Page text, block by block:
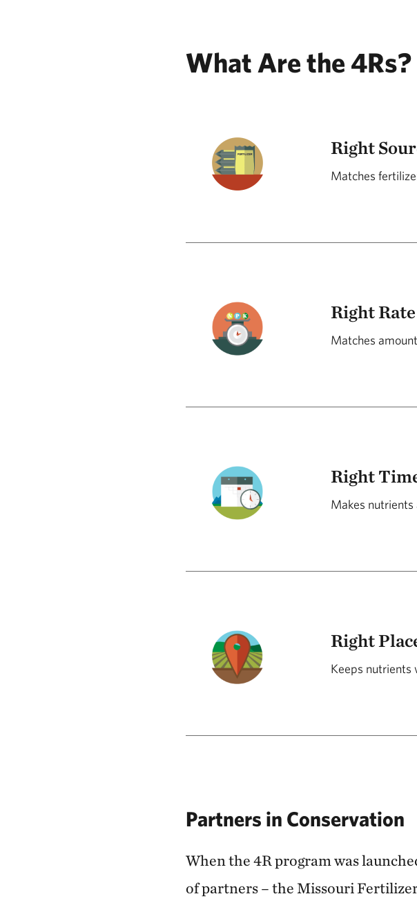
What Are the 4Rs?
Right
Matches
Right Rate
Matches
Right
Makes nutrients
Right
Keeps nutrients
Partners in Conservation
When the 4R program was
of partners – the Missouri